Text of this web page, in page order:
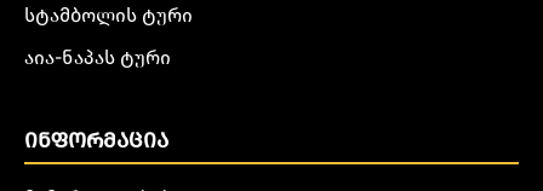
სტამბოლის ტური
აია-ნაპას ტური
ᲘᲜᲤᲝᲠᲛᲐᲪᲘᲐ